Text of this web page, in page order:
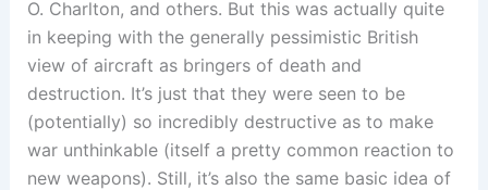
O. Charlton, and others. But this was actually quite
in keeping with the generally pessimistic British
view of aircraft as bringers of death and
destruction. It’s just that they were seen to be
(potentially) so incredibly destructive as to make
war unthinkable (itself a pretty common reaction to
new weapons). Still, it’s also the same basic idea of